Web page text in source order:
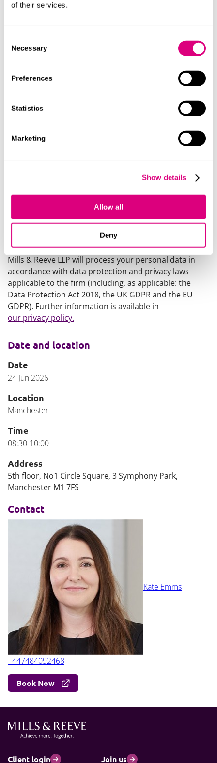
of their services.
Selection
Necessary
Preferences
Statistics
Marketing
Show details
Allow all
Deny
Andrew Moore Thomas
Principal
Mills & Reeve LLP is a limited liability partnership
number OC326165 and VAT number GB 104 8345 88.
Its registered office is at 24 King William Street,
London, EC4R 9AT, which is the London office of Mills &
Mills & Reeve LLP will process your personal data in
accordance with data protection and privacy laws
applicable to the firm (including, as applicable: the
Data Protection Act 2018, the UK GDPR and the EU
GDPR). Further information is available in
our privacy policy.
Date and location
Date
24 Jun 2026
Location
Manchester
Time
08:30-10:00
Address
5th floor, No1 Circle Square, 3 Symphony Park,
Manchester M1 7FS
Contact
Kate Emms
+447484092468
Book Now
Client login Join us